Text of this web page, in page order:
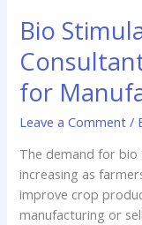
Bio
for
Leave a Comment /
The demand for
increasing as
improve crop
manufacturing or